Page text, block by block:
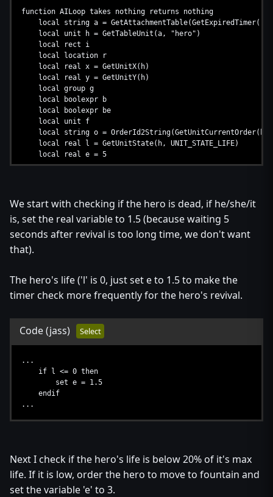
function AILoop takes nothing returns nothing
local string a = GetAttachmentTable(GetExpiredTimer())
local unit h = GetTableUnit(a, "hero")
local rect i
local location r
local real x = GetUnitX(h)
local real y = GetUnitY(h)
local group g
local boolexpr b
local boolexpr be
local unit f
local string o = OrderId2String(GetUnitCurrentOrder(h))
local real l = GetUnitState(h, UNIT_STATE_LIFE)
local real e = 5
...
We start with checking if the hero is dead, if he/she/it
is, set the real variable to 1.5 (because waiting 5
seconds after revival is too long time, we don't want
that).
The hero's life ('l' is 0, just set e to 1.5 to make the
timer check more frequently for the hero's revival.
Code(jass) Select
...
if l <= 0 then
set e = 1.5
endif
...
Next I check if the hero's life is below 20% of it's max
life. If it is low, order the hero to move to fountain and
set the variable 'e' to 3.